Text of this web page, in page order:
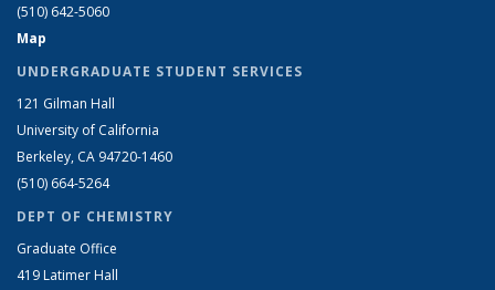
(510) 642-5060
Map
UNDERGRADUATE STUDENT SERVICES
121 Gilman Hall
University of California
Berkeley, CA 94720-1460
(510) 664-5264
DEPT OF CHEMISTRY
Graduate Office
419 Latimer Hall